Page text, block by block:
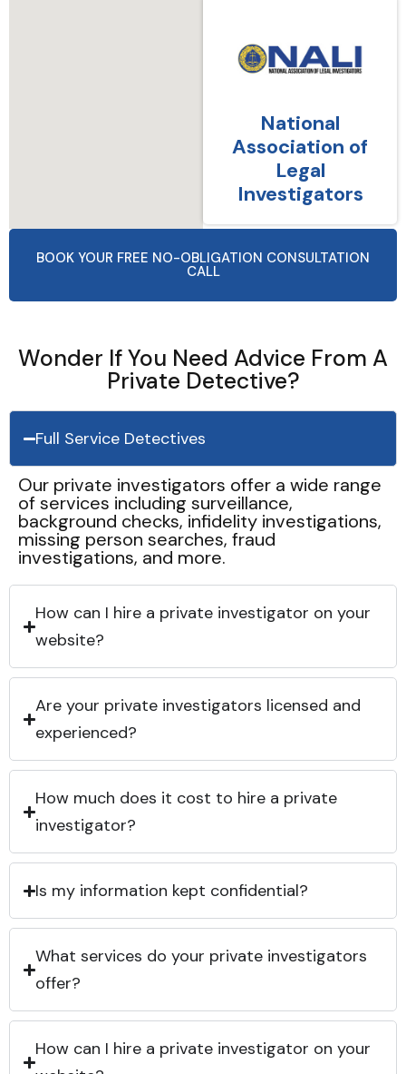
National
Association of
Legal
Investigators
BOOK YOUR FREE NO-OBLIGATION CONSULTATION
CALL
Wonder If You Need Advice From A
Private Detective?
Full Service Detectives
Our private investigators offer a wide range
of services including surveillance,
background checks, infidelity investigations,
missing person searches, fraud
investigations, and more.
How can I hire a private investigator on your
website?
Are your private investigators licensed and
experienced?
How much does it cost to hire a private
investigator?
Is my information kept confidential?
What services do your private investigators
offer?
How can I hire a private investigator on your